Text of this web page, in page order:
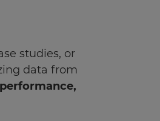
studies, or
data from